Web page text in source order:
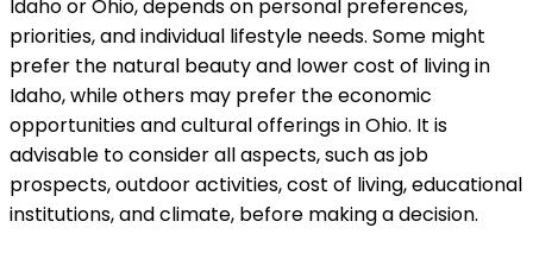
Idaho or Ohio, depends on personal preferences,
priorities, and individual lifestyle needs. Some might
prefer the natural beauty and lower cost of living in
Idaho, while others may prefer the economic
opportunities and cultural offerings in Ohio. It is
advisable to consider all aspects, such as job
prospects, outdoor activities, cost of living, educational
institutions, and climate, before making a decision.